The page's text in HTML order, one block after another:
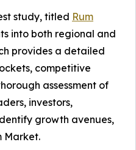
study, titled Rum
into both regional and
provides a detailed
competitive
assessment of
investors,
growth avenues,
Market.